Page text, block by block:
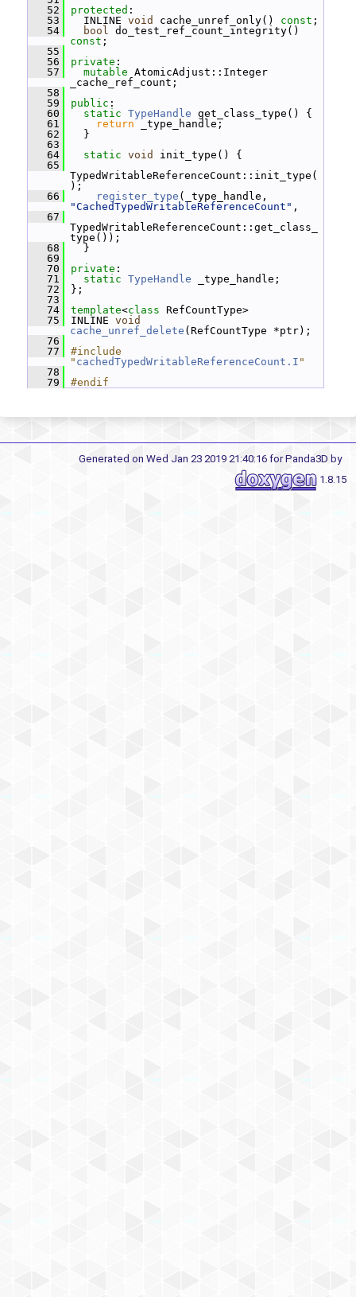
   52
protected :
   53
INLINE void cache_unref_only() const ;
   54
bool
const ;
   55
   56
private :
   57
mutable AtomicAdjust::Integer
_cache_ref_count;
   58
   59
public :
   60
static TypeHandle get_class_type() {
   61
return _type_handle;
   62
}
   63
   64
static void
init_type() {
   65
TypedWritableReferenceCount::init_type(
);
   66
register_type
"CachedTypedWritableReferenceCount" ,
   67
TypedWritableReferenceCount::get_class_
type());
   68
}
   69
   70
private :
   71
static TypeHandle _type_handle;
   72
};
   73
   74
template<class RefCountType>
   75
INLINE void
cache_unref_delete (RefCountType *ptr);
   76
   77
#include
" cachedTypedWritableReferenceCount.I "
   78
   79
#endif
Generated on Wed Jan 23 2019 21:40:16 for Panda3D by
1.8.15